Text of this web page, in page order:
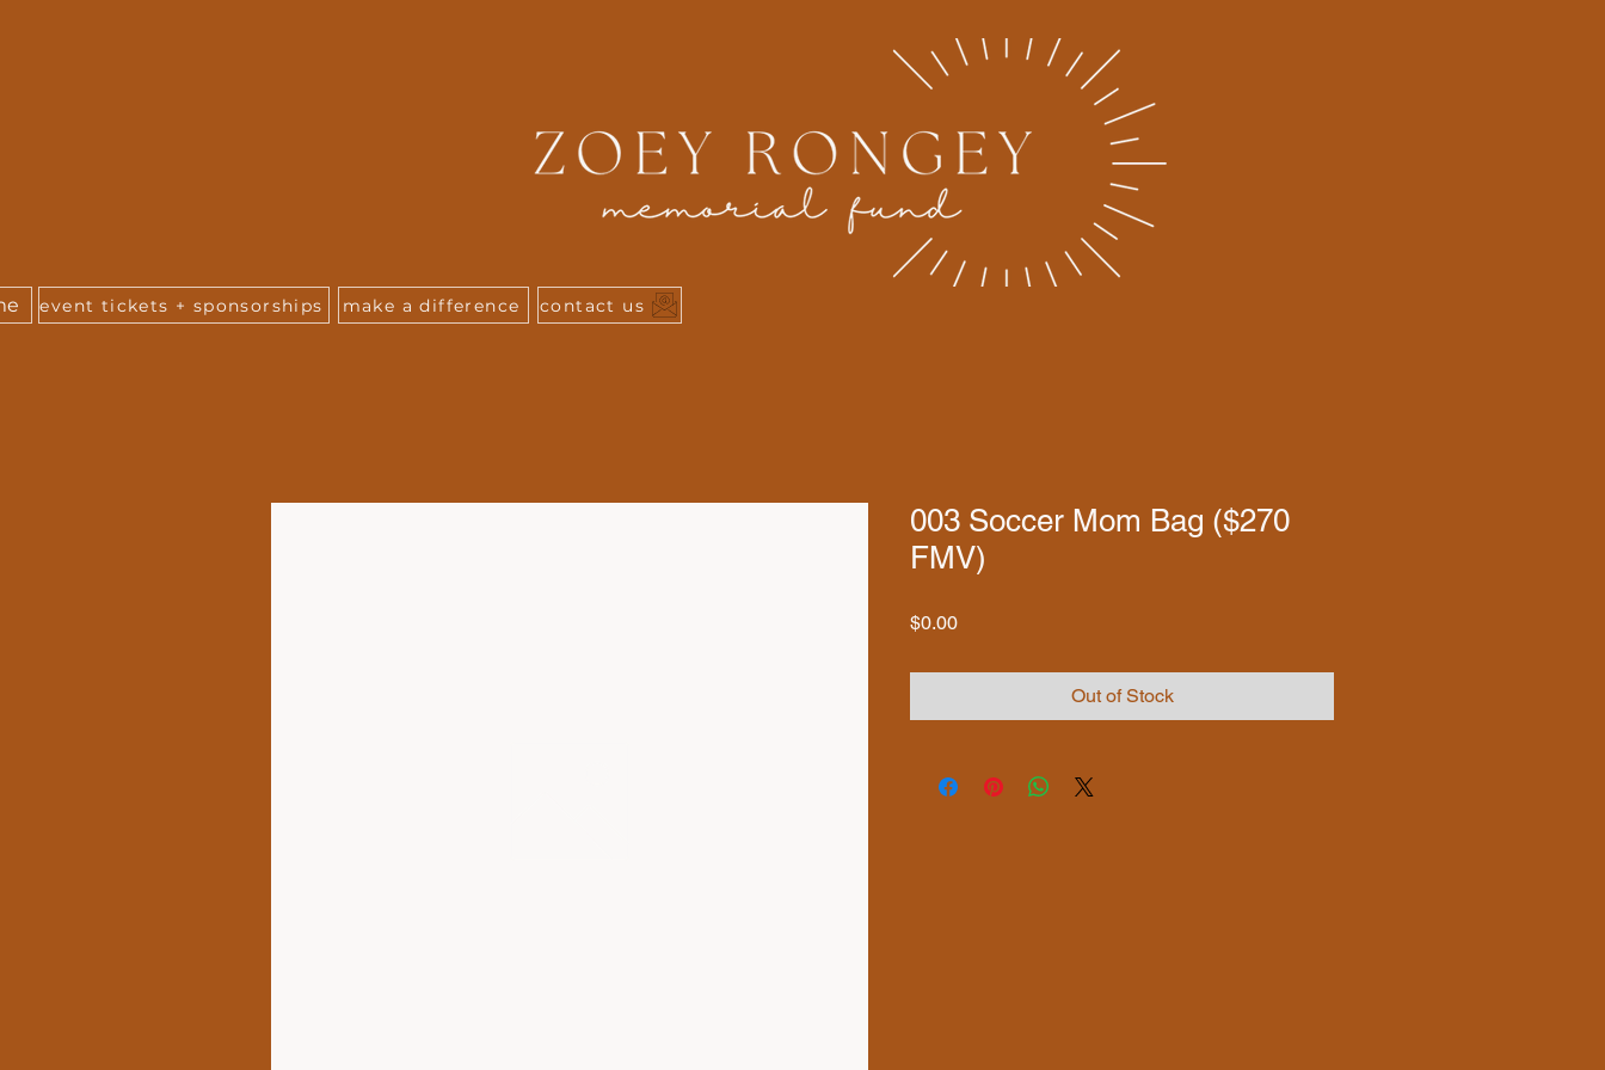
event tickets + sponsorships make a difference contact us
003 Soccer Mom Bag ($270
FMV)
$0.00Price
Out of Stock